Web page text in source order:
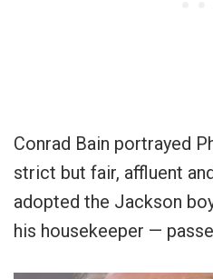
Conrad Bain portrayed
strict but fair, affluent
adopted the Jackson
his housekeeper —